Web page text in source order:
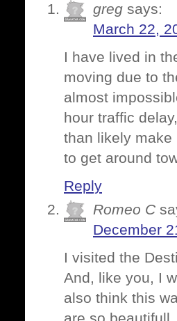
greg says:
March 22,
I have lived in
moving due to
almost
hour traffic
than likely
to get around
Reply
Romeo C
December
I visited the
And, like you, I
also think this